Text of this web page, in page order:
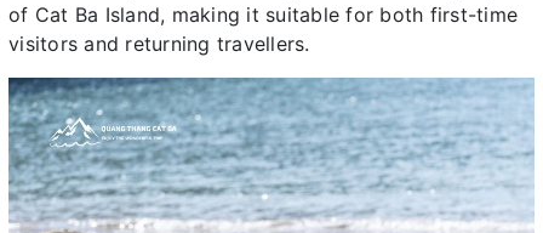
of Cat Ba Island, making it suitable for both first-time
visitors and returning travellers.